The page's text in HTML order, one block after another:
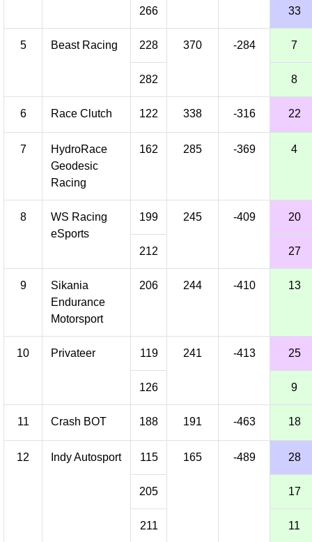
266 33
5 Beast Racing 228 370 -284 7
282 8
6 Race Clutch 122 338 -316 22
7
HydroRace
Geodesic
Racing
162 285 -369 4
8
WS Racing
eSports
199 245 -409 20
212 27
9
Sikania
Endurance
Motorsport
206 244 -410 13
10 Privateer 119 241 -413 25
126 9
11 Crash BOT 188 191 -463 18
12 Indy Autosport 115 165 -489 28
205 17
211 11